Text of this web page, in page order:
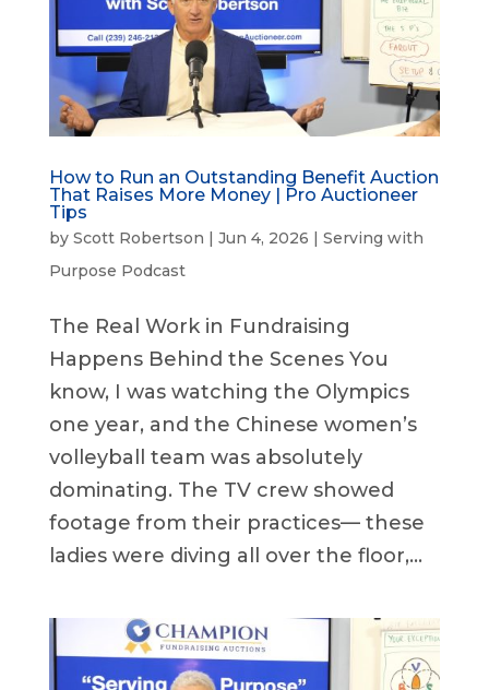
How to Run an Outstanding Benefit Auction
That Raises More Money | Pro Auctioneer
Tips
by Scott Robertson | Jun 4, 2026 | Serving with
Purpose Podcast
The Real Work in Fundraising
Happens Behind the Scenes You
know, I was watching the Olympics
one year, and the Chinese women’s
volleyball team was absolutely
dominating. The TV crew showed
footage from their practices— these
ladies were diving all over the floor,...